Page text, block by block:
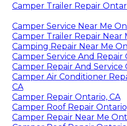
Camper Trailer Repair
Camper Service Near Me
Camper Trailer Repair Near
Camping Repair Near Me
Camper Service And Repair
Camper Repair And Service
Camper Air Conditioner
CA
Camper Repair Ontario, CA
Camper Roof Repair
Camper Repair Near Me